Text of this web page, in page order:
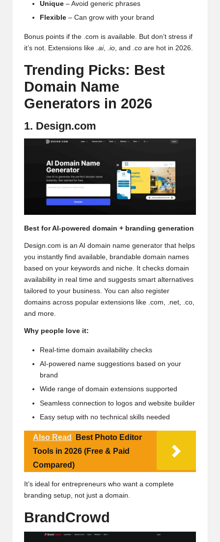
Unique – Avoid generic phrases
Flexible – Can grow with your brand
Bonus points if the .com is available. But don’t stress if
it’s not. Extensions like .ai, .io, and .co are hot in 2026.
Trending Picks: Best
Domain Name
Generators in 2026
1. Design.com
Best for AI-powered domain + branding generation
Design.com is an AI domain name generator that helps
you instantly find available, brandable domain names
based on your keywords and niche. It checks domain
availability in real time and suggests smart alternatives
tailored to your business. You can also register
domains across popular extensions like .com, .net, .co,
and more.
Why people love it:
Real-time domain availability checks
AI-powered name suggestions based on your
brand
Wide range of domain extensions supported
Seamless connection to logos and website builder
Easy setup with no technical skills needed
Also Read
Best Photo Editor
Tools in 2026 (Free & Paid
Compared)
It’s ideal for entrepreneurs who want a complete
branding setup, not just a domain.
BrandCrowd